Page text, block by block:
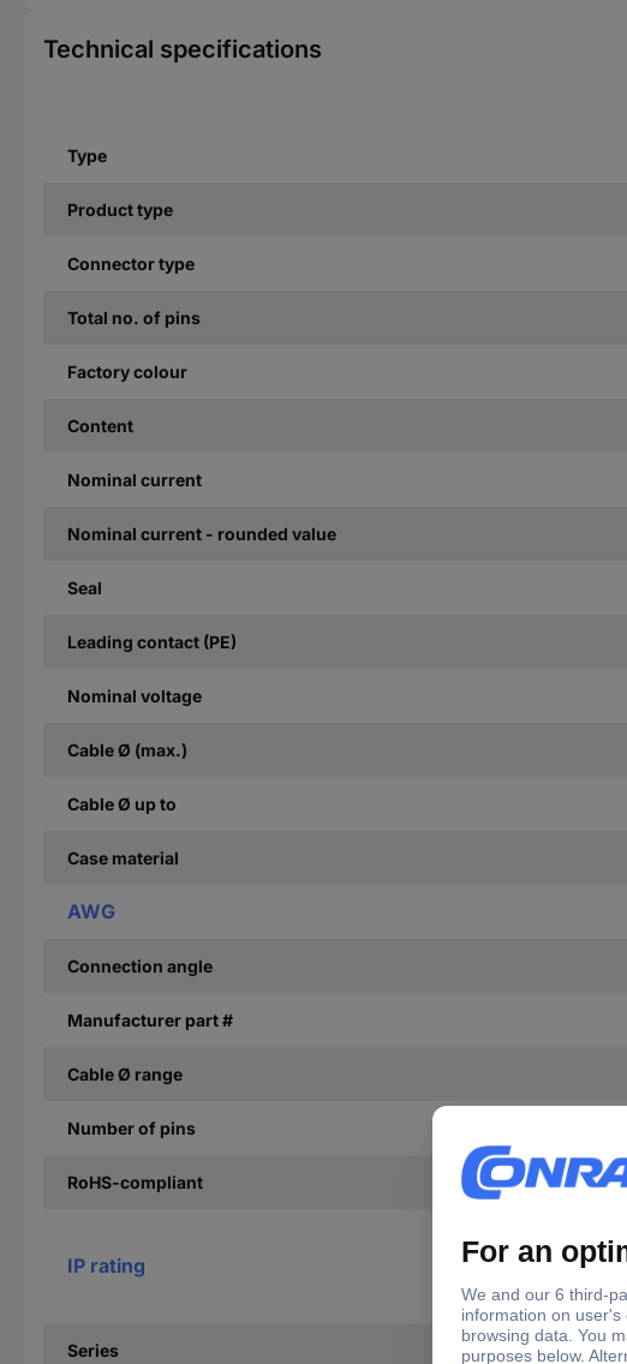
Technical specifications
Type
Product type
Connector type
Total no. of pins
Factory colour
Content
Nominal current
Nominal current - rounded value
Seal
Leading contact (PE)
Nominal voltage
Cable Ø (max.)
Cable Ø up to
Case material
AWG
Connection angle
Manufacturer part #
Cable Ø range
Number of pins
RoHS-compliant
IP rating
Series